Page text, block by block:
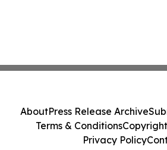
AboutPress Release Archive
Terms & Conditions
Privacy Policy